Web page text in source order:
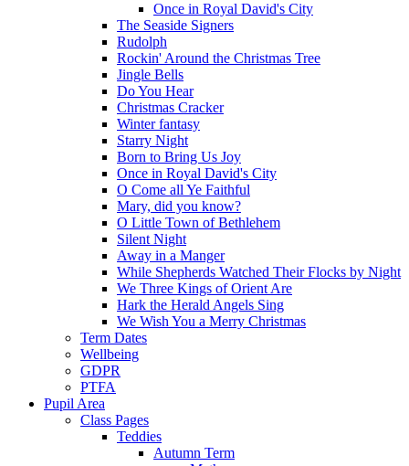
Once in Royal David's City
The Seaside Signers
Rudolph
Rockin' Around the Christmas Tree
Jingle Bells
Do You Hear
Christmas Cracker
Winter fantasy
Starry Night
Born to Bring Us Joy
Once in Royal David's City
O Come all Ye Faithful
Mary, did you know?
O Little Town of Bethlehem
Silent Night
Away in a Manger
While Shepherds Watched Their Flocks by Night
We Three Kings of Orient Are
Hark the Herald Angels Sing
We Wish You a Merry Christmas
Term Dates
Wellbeing
GDPR
PTFA
Pupil Area
Class Pages
Teddies
Autumn Term